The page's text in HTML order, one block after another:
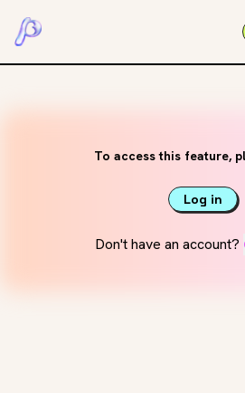
To access this feature,
Log in
Don't have an account?